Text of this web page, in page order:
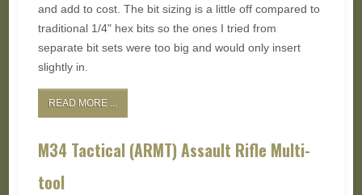
and add to cost. The bit sizing is a little off compared to
traditional 1/4" hex bits so the ones I tried from
separate bit sets were too big and would only insert
slightly in.
READ MORE ...
M34 Tactical (ARMT) Assault Rifle Multi-
tool